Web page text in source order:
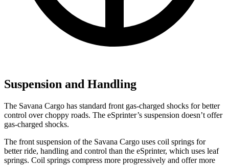
Suspension and Handling
The Savana Cargo has standard front gas-charged shocks for better
control over choppy roads. The eSprinter’s suspension doesn’t offer
gas-charged shocks.
The front suspension of the Savana Cargo uses coil springs for
better ride, handling and control than the eSprinter, which uses leaf
springs. Coil springs compress more progressively and offer more